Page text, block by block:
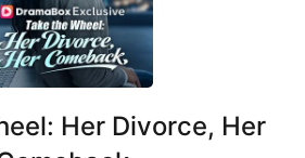
Her Divorce, Her